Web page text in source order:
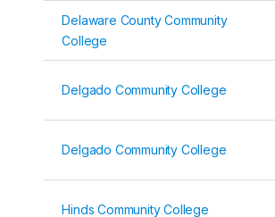
Delaware County Community
College
Delgado Community College
Delgado Community College
Hinds Community College